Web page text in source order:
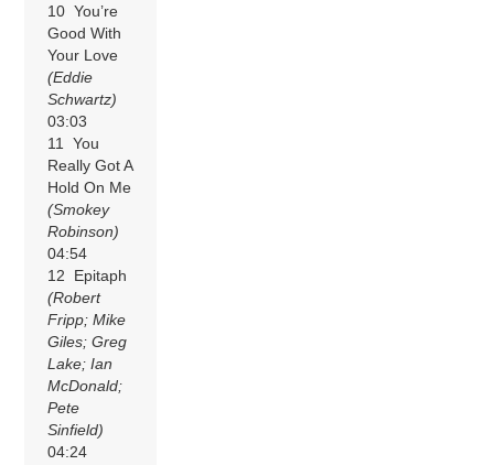
10 You’re
Good With
Your Love
(Eddie
Schwartz)
03:03
11 You
Really Got A
Hold On Me
(Smokey
Robinson)
04:54
12 Epitaph
(Robert
Fripp; Mike
Giles; Greg
Lake; Ian
McDonald;
Pete
Sinfield)
04:24